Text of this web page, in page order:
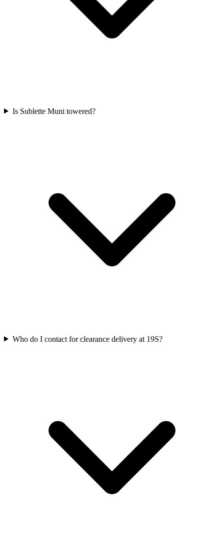
Is Sublette Muni towered?
Who do I contact for clearance delivery at 19S?